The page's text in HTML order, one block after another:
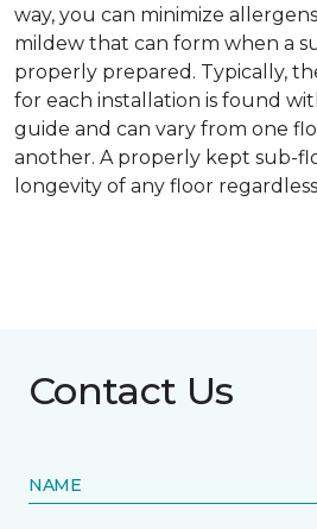
way, you can minimize
mildew that can form when a
properly prepared. Typically,
for each installation is found
guide and can vary from one
another. A properly kept sub-
longevity of any floor
Contact Us
NAME